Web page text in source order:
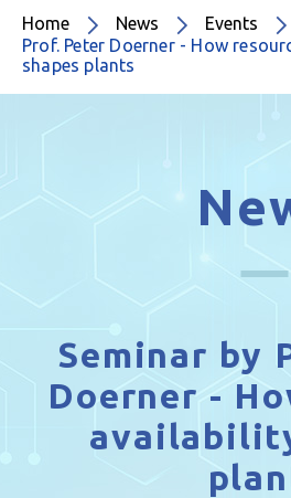
Home News Events
Prof. Peter Doerner - How
shapes plants
Seminar by
Doerner -